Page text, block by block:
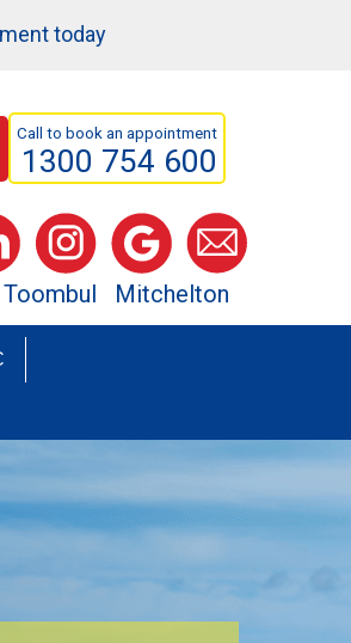
today
Call to book an appointment
1300 754 600
Toombul Mitchelton